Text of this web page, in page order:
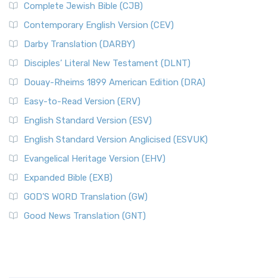
Complete Jewish Bible (CJB)
Contemporary English Version (CEV)
Darby Translation (DARBY)
Disciples’ Literal New Testament (DLNT)
Douay-Rheims 1899 American Edition (DRA)
Easy-to-Read Version (ERV)
English Standard Version (ESV)
English Standard Version Anglicised (ESVUK)
Evangelical Heritage Version (EHV)
Expanded Bible (EXB)
GOD’S WORD Translation (GW)
Good News Translation (GNT)